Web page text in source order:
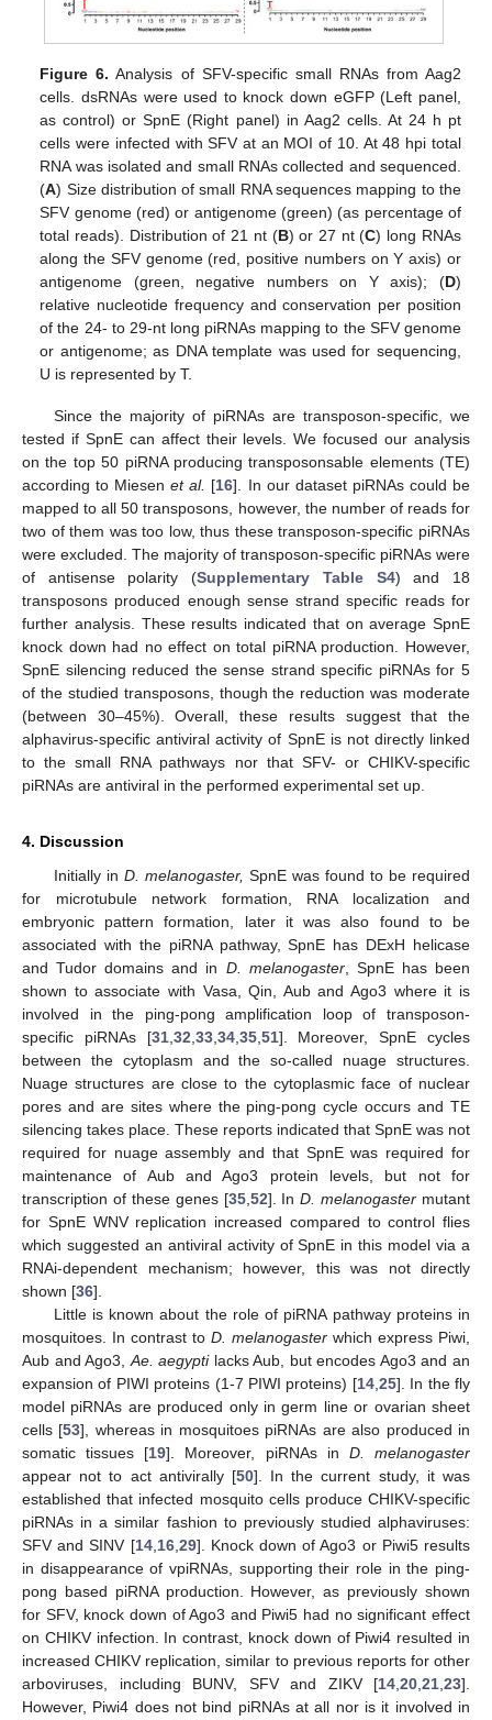
Figure 6. Analysis of SFV-specific small RNAs from Aag2
cells. dsRNAs were used to knock down eGFP (Left panel,
as control) or SpnE (Right panel) in Aag2 cells. At 24 h pt
cells were infected with SFV at an MOI of 10. At 48 hpi total
RNA was isolated and small RNAs collected and sequenced.
(A) Size distribution of small RNA sequences mapping to the
SFV genome (red) or antigenome (green) (as percentage of
total reads). Distribution of 21 nt (B) or 27 nt (C) long RNAs
along the SFV genome (red, positive numbers on Y axis) or
antigenome (green, negative numbers on Y axis); (D)
relative nucleotide frequency and conservation per position
of the 24- to 29-nt long piRNAs mapping to the SFV genome
or antigenome; as DNA template was used for sequencing,
U is represented by T.
Since the majority of piRNAs are transposon-specific, we
tested if SpnE can affect their levels. We focused our analysis
on the top 50 piRNA producing transposonsable elements (TE)
according to Miesenet al. [16]. In our dataset piRNAs could be
mapped to all 50 transposons, however, the number of reads for
two of them was too low, thus these transposon-specific piRNAs
were excluded. The majority of transposon-specific piRNAs were
of antisense polarity (Supplementary Table S4) and 18
transposons produced enough sense strand specific reads for
further analysis. These results indicated that on average SpnE
knock down had no effect on total piRNA production. However,
SpnE silencing reduced the sense strand specific piRNAs for 5
of the studied transposons, though the reduction was moderate
(between 30–45%). Overall, these results suggest that the
alphavirus-specific antiviral activity of SpnE is not directly linked
to the small RNA pathways nor that SFV- or CHIKV-specific
piRNAs are antiviral in the performed experimental set up.
4. Discussion
Initially in D. melanogaster, SpnE was found to be required
for microtubule network formation, RNA localization and
embryonic pattern formation, later it was also found to be
associated with the piRNA pathway, SpnE has DExH helicase
and Tudor domains and in D. melanogaster, SpnE has been
shown to associate with Vasa, Qin, Aub and Ago3 where it is
involved in the ping-pong amplification loop of transposon-
specific piRNAs [31,32,33,34,35,51]. Moreover, SpnE cycles
between the cytoplasm and the so-called nuage structures.
Nuage structures are close to the cytoplasmic face of nuclear
pores and are sites where the ping-pong cycle occurs and TE
silencing takes place. These reports indicated that SpnE was not
required for nuage assembly and that SpnE was required for
maintenance of Aub and Ago3 protein levels, but not for
transcription of these genes [35,52]. InD. melanogaster mutant
for SpnE WNV replication increased compared to control flies
which suggested an antiviral activity of SpnE in this model via a
RNAi-dependent mechanism; however, this was not directly
shown [36].
Little is known about the role of piRNA pathway proteins in
mosquitoes. In contrast to D. melanogaster which express Piwi,
Aub and Ago3,Ae. aegyptilacks Aub, but encodes Ago3 and an
expansion of PIWI proteins (1-7 PIWI proteins) [14,25]. In the fly
model piRNAs are produced only in germ line or ovarian sheet
cells [53], whereas in mosquitoes piRNAs are also produced in
somatic tissues [19]. Moreover, piRNAs in D. melanogaster
appear not to act antivirally [50]. In the current study, it was
established that infected mosquito cells produce CHIKV-specific
piRNAs in a similar fashion to previously studied alphaviruses:
SFV and SINV [14,16,29]. Knock down of Ago3 or Piwi5 results
in disappearance of vpiRNAs, supporting their role in the ping-
pong based piRNA production. However, as previously shown
for SFV, knock down of Ago3 and Piwi5 had no significant effect
on CHIKV infection. In contrast, knock down of Piwi4 resulted in
increased CHIKV replication, similar to previous reports for other
arboviruses, including BUNV, SFV and ZIKV [14,20,21,23].
However, Piwi4 does not bind piRNAs at all nor is it involved in